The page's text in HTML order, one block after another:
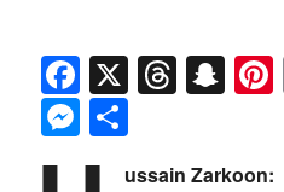
Facebook
X
Messenger
ussain Zarkoon: